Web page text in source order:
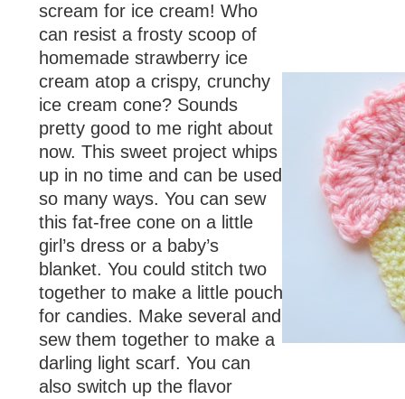
scream for ice cream! Who
can resist a frosty scoop of
homemade strawberry ice
cream atop a crispy, crunchy
ice cream cone? Sounds
pretty good to me right about
now. This sweet project whips
up in no time and can be used
so many ways. You can sew
this fat-free cone on a little
girl’s dress or a baby’s
blanket. You could stitch two
together to make a little pouch
for candies. Make several and
sew them together to make a
darling light scarf. You can
also switch up the flavor